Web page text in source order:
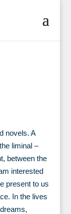
novels. A
liminal –
between the
interested
present to us
In the lives